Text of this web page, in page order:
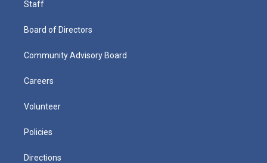
Staff
Board of Directors
Community Advisory Board
Careers
Volunteer
Policies
Directions